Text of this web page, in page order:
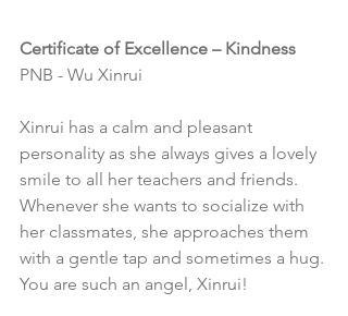
Certificate of Excellence – Kindness
PNB - Wu Xinrui
Xinrui has a calm and pleasant
personality as she always gives a lovely
smile to all her teachers and friends.
Whenever she wants to socialize with
her classmates, she approaches them
with a gentle tap and sometimes a hug.
You are such an angel, Xinrui!